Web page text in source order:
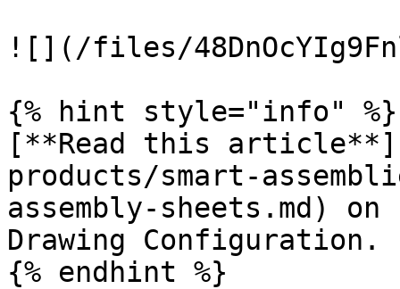
![](/files/
{% hint style="info" %}
[**Read this
products/smart-
assembly-sheets.md)
Drawing Configuration.
{% endhint %}